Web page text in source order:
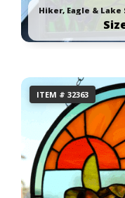
Hiker, Eagle &
ITEM # 32363